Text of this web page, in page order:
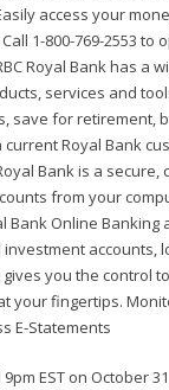
access your
1-800-769-2553 to
Royal Bank has a
services and
save for retirement,
Royal Bank
Bank is a secure,
from your
Bank Online Banking
investment accounts,
you the control
your fingertips.
E-Statements
EST on October